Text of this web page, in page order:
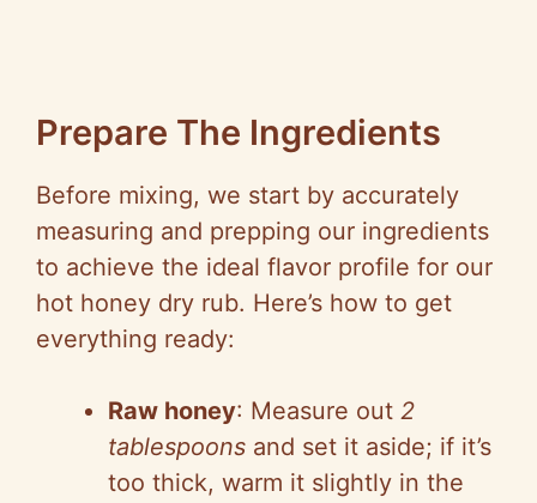
Prepare The Ingredients
Before mixing, we start by accurately
measuring and prepping our ingredients
to achieve the ideal flavor profile for our
hot honey dry rub. Here’s how to get
everything ready:
Raw honey: Measure out 2
tablespoons and set it aside; if it’s
too thick, warm it slightly in the